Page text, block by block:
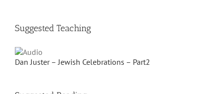
Suggested Teaching
Dan Juster – Jewish Celebrations – Part2